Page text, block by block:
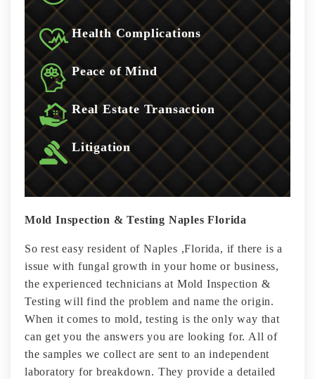
Health Complications
Peace of Mind
Real Estate Transaction
Litigation
Mold Inspection & Testing Naples Florida
So rest easy resident of Naples ,Florida, if there is a
issue with fungal growth in your home or business,
the experienced technicians at Mold Inspection &
Testing will find the problem and name the origin.
When it comes to mold, testing is the only way that
can get you the answers you are looking for. All of
the samples we collect are sent to an independent
laboratory for breakdown. They provide a detailed